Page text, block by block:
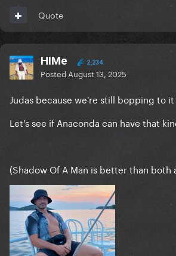
Quote
HIMe 2,234
Posted August 13, 2025
Judas because we're still bopping to it
Let's see if Anaconda can have that
(Shadow Of A Man is better than both